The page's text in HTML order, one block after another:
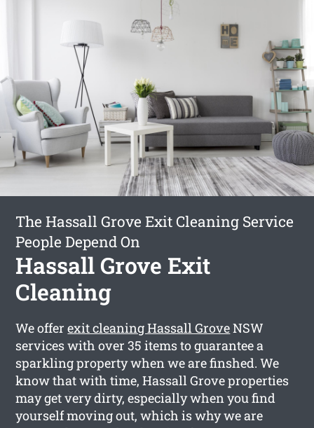
The Hassall Grove Exit Cleaning Service
People Depend On
Hassall Grove Exit
Cleaning
We offerexit cleaning Hassall GroveNSW
services with over 35 items to guarantee a
sparkling property when we are finshed. We
know that with time, Hassall Grove properties
may get very dirty, especially when you find
yourself moving out, which is why we are